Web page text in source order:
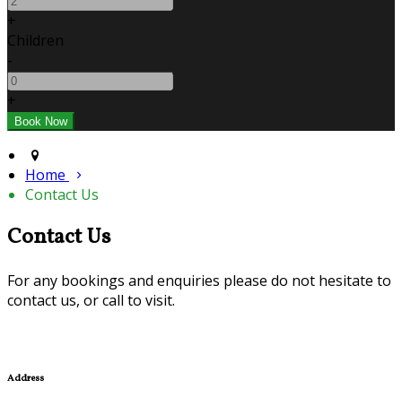
+
Children
-
+
Home
Contact Us
Contact Us
For any bookings and enquiries please do not hesitate to
contact us, or call to visit.
Address